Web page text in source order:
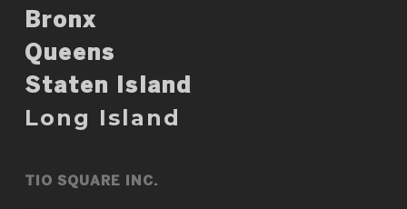
Bronx
Queens
Staten Island
Long Island
TIO SQUARE INC.